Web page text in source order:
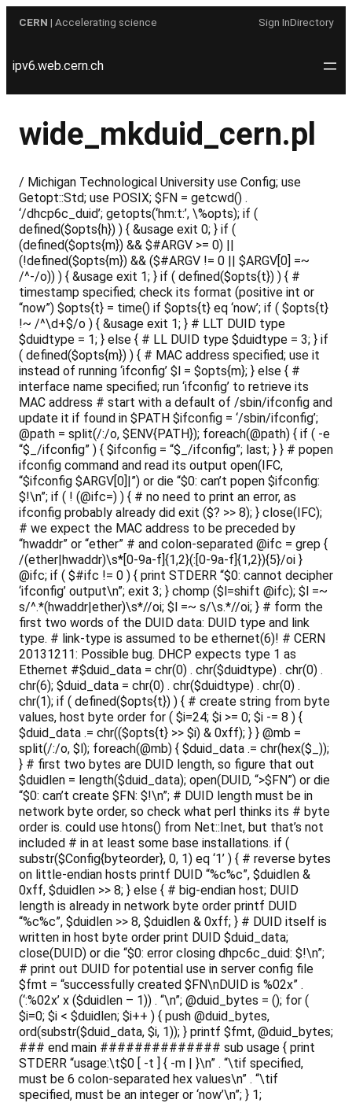
CERN | Accelerating science Sign InDirectory
ipv6.web.cern.ch
wide_mkduid_cern.pl
/ Michigan Technological University use Config; use
Getopt::Std; use POSIX; $FN = getcwd() .
‘/dhcp6c_duid’; getopts(‘hm:t:’, \%opts); if (
defined($opts{h}) ) { &usage exit 0; } if (
(defined($opts{m}) && $#ARGV >= 0) ||
(!defined($opts{m}) && ($#ARGV != 0 || $ARGV[0] =~
/^-/o)) ) { &usage exit 1; } if ( defined($opts{t}) ) { #
timestamp specified; check its format (positive int or
“now”) $opts{t} = time() if $opts{t} eq ‘now’; if ( $opts{t}
!~ /^\d+$/o ) { &usage exit 1; } # LLT DUID type
$duidtype = 1; } else { # LL DUID type $duidtype = 3; } if
( defined($opts{m}) ) { # MAC address specified; use it
instead of running ‘ifconfig’ $l = $opts{m}; } else { #
interface name specified; run ‘ifconfig’ to retrieve its
MAC address # start with a default of /sbin/ifconfig and
update it if found in $PATH $ifconfig = ‘/sbin/ifconfig’;
@path = split(/:/o, $ENV{PATH}); foreach(@path) { if ( -e
“$_/ifconfig” ) { $ifconfig = “$_/ifconfig”; last; } } # popen
ifconfig command and read its output open(IFC,
“$ifconfig $ARGV[0]|”) or die “$0: can’t popen $ifconfig:
$!\n”; if ( ! (@ifc=) ) { # no need to print an error, as
ifconfig probably already did exit ($? >> 8); } close(IFC);
# we expect the MAC address to be preceded by
“hwaddr” or “ether” # and colon-separated @ifc = grep {
/(ether|hwaddr)\s*[0-9a-f]{1,2}(:[0-9a-f]{1,2}){5}/oi }
@ifc; if ( $#ifc != 0 ) { print STDERR “$0: cannot decipher
‘ifconfig’ output\n”; exit 3; } chomp ($l=shift @ifc); $l =~
s/^.*(hwaddr|ether)\s*//oi; $l =~ s/\s.*//oi; } # form the
first two words of the DUID data: DUID type and link
type. # link-type is assumed to be ethernet(6)! # CERN
20131211: Possible bug. DHCP expects type 1 as
Ethernet #$duid_data = chr(0) . chr($duidtype) . chr(0) .
chr(6); $duid_data = chr(0) . chr($duidtype) . chr(0) .
chr(1); if ( defined($opts{t}) ) { # create string from byte
values, host byte order for ( $i=24; $i >= 0; $i -= 8 ) {
$duid_data .= chr(($opts{t} >> $i) & 0xff); } } @mb =
split(/:/o, $l); foreach(@mb) { $duid_data .= chr(hex($_));
} # first two bytes are DUID length, so figure that out
$duidlen = length($duid_data); open(DUID, “>$FN”) or die
“$0: can’t create $FN: $!\n”; # DUID length must be in
network byte order, so check what perl thinks its # byte
order is. could use htons() from Net::Inet, but that’s not
included # in at least some base installations. if (
substr($Config{byteorder}, 0, 1) eq ‘1’ ) { # reverse bytes
on little-endian hosts printf DUID “%c%c”, $duidlen &
0xff, $duidlen >> 8; } else { # big-endian host; DUID
length is already in network byte order printf DUID
“%c%c”, $duidlen >> 8, $duidlen & 0xff; } # DUID itself is
written in host byte order print DUID $duid_data;
close(DUID) or die “$0: error closing dhpc6c_duid: $!\n”;
# print out DUID for potential use in server config file
$fmt = “successfully created $FN\nDUID is %02x” .
(‘:%02x’ x ($duidlen – 1)) . “\n”; @duid_bytes = (); for (
$i=0; $i < $duidlen; $i++ ) { push @duid_bytes,
ord(substr($duid_data, $i, 1)); } printf $fmt, @duid_bytes;
### end main ############## sub usage { print
STDERR “usage:\t$0 [ -t ] { -m | }\n” . “\tif specified,
must be 6 colon-separated hex values\n” . “\tif
specified, must be an integer or ‘now’\n”; } 1;